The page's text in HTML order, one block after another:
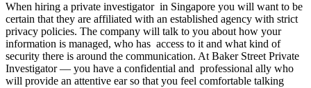
When hiring a private investigator in Singapore you will want to be
certain that they are affiliated with an established agency with strict
privacy policies. The company will talk to you about how your
information is managed, who has access to it and what kind of
security there is around the communication. At Baker Street Private
Investigator — you have a confidential and professional ally who
will provide an attentive ear so that you feel comfortable talking